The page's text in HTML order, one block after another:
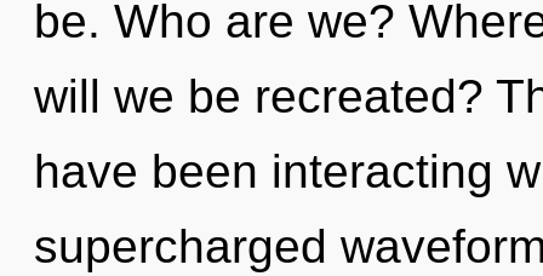
be. Who are we?
will we be recreated?
have been interacting
supercharged